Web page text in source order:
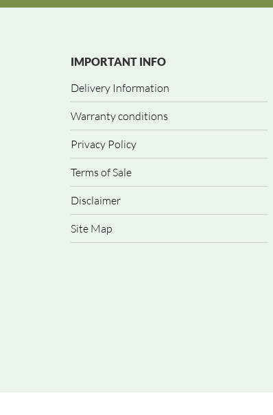
IMPORTANT INFO
Delivery Information
Warranty conditions
Privacy Policy
Terms of Sale
Disclaimer
Site Map